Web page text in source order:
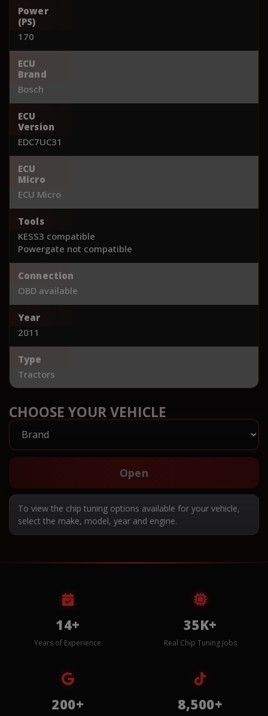
Power
(PS)
170
ECU
Brand
Bosch
ECU
Version
EDC7UC31
ECU
Micro
ECU Micro
Tools
KESS3 compatible
Powergate not compatible
Connection
OBD available
Year
2011
Type
Tractors
CHOOSE YOUR VEHICLE
Open
To view the chip tuning options available for your vehicle,
select the make, model, year and engine.
14+
Years of Experience
35K+
Real Chip Tuning Jobs
200+ 8,500+